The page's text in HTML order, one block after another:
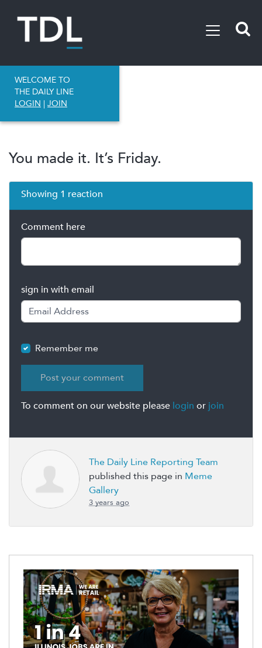
WELCOME TO
THE DAILY LINE
LOGIN | JOIN
You made it. It’s Friday.
Showing 1 reaction
Comment here
sign in with email
Remember me
To comment on our website please login or join
The Daily Line Reporting Team
published this page in Meme
Gallery
3 years ago